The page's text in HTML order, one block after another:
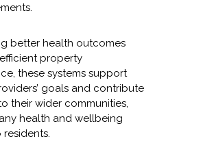
better health outcomes
property
these systems support
goals and contribute
their wider communities,
health and wellbeing
residents.